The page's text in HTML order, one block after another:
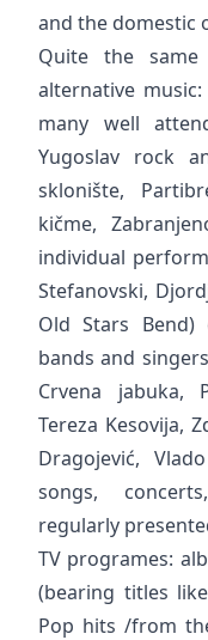
and the domestic
Quite the
alternative
many well
Yugoslav rock
sklonište,
kičme,
individual
Stefanovski,
Old Stars Bend)
bands and
Crvena jabuka,
Tereza Kesovija,
Dragojević,
songs,
regularly
TV programes:
(bearing titles
Pop hits /from